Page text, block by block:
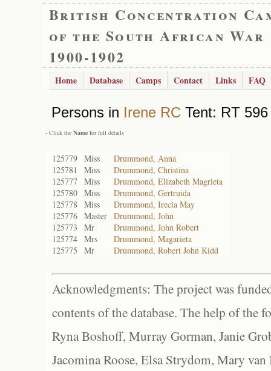
British Concentration
of the South African War
1900-1902
Home Database Camps Contact Links FAQ
Persons in Irene RC Tent: RT
- Click the Name for full details
125779 Miss
Drummond, Anna
125781
Miss
Drummond, Christina
125777 Miss
Drummond, Elizabeth Magrieta
125780 Miss
Drummond, Gertruida
125778 Miss
Drummond, Irecia May
125776 Master Drummond, John
125773
Mr
Drummond, John Robert
125774 Mrs
Drummond, Magarieta
125775
Mr Drummond, Robert John Kidd
Acknowledgments: The project was
contents of the database. The help of the
Ryna Boshoff, Murray Gorman, Janie
Jacomina Roose, Elsa Strydom, Mary